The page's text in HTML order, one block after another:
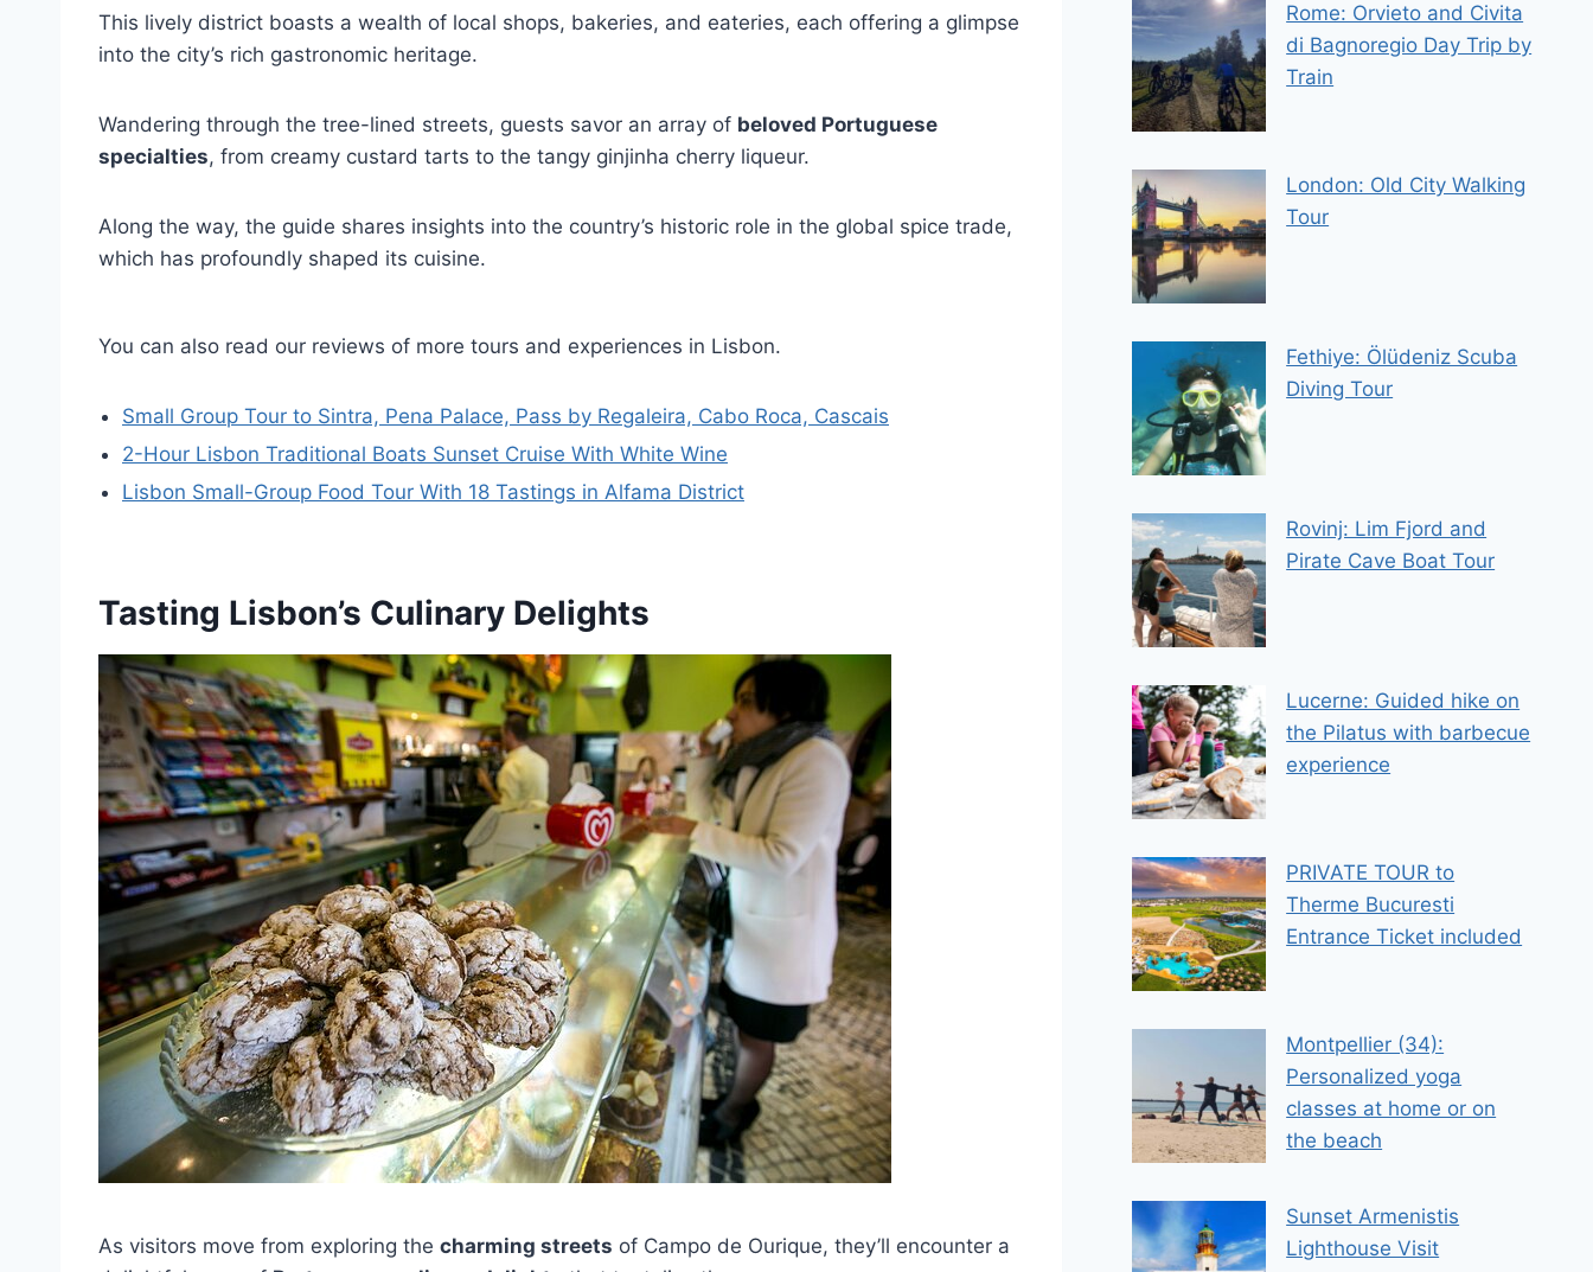
This lively district boasts a wealth of local shops, bakeries, and eateries, each offering a glimpse
into the city’s rich gastronomic heritage.
Wandering through the tree-lined streets, guests savor an array of beloved Portuguese
specialties, from creamy custard tarts to the tangy ginjinha cherry liqueur.
Along the way, the guide shares insights into the country’s historic role in the global spice trade,
which has profoundly shaped its cuisine.
You can also read our reviews of more tours and experiences in Lisbon.
Small Group Tour to Sintra, Pena Palace, Pass by Regaleira, Cabo Roca, Cascais
2-Hour Lisbon Traditional Boats Sunset Cruise With White Wine
Lisbon Small-Group Food Tour With 18 Tastings in Alfama District
Tasting Lisbon’s Culinary Delights
As visitors move from exploring the charming streets of Campo de Ourique, they’ll encounter a
Rome: Orvieto and Civita
di Bagnoregio Day Trip by
Train
London: Old City Walking
Tour
Fethiye: Ölüdeniz Scuba
Diving Tour
Rovinj: Lim Fjord and
Pirate Cave Boat Tour
Lucerne: Guided hike on
the Pilatus with barbecue
experience
PRIVATE TOUR to
Therme Bucuresti
Entrance Ticket included
Montpellier (34):
Personalized yoga
classes at home or on
the beach
Sunset Armenistis
Lighthouse Visit